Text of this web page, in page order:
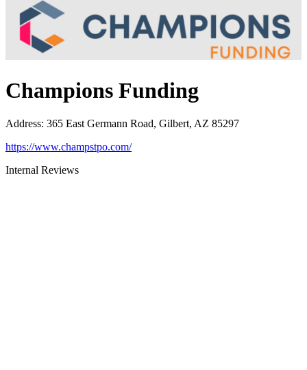
Champions Funding
Address: 365 East Germann Road, Gilbert, AZ 85297
https://www.champstpo.com/
Internal Reviews